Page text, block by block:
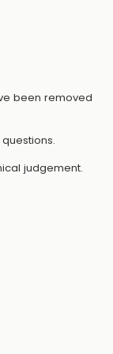
been removed
judgement.